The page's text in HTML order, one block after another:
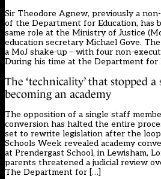
Sir Theodore Agnew, previously a
of the Department for Education, has
same role at the Ministry of Justice
education secretary Michael Gove.
a MoJ shake-up – with four non-
During his time at the Department for
The ‘technicality’ that stopped
becoming an academy
The opposition of a single staff
conversion has halted the entire
set to rewrite legislation after the
Schools Week revealed academy
at Prendergast School, in Lewisham,
parents threatened a judicial review
The Department for […]